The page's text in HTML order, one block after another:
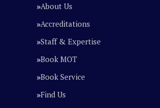
About Us
Accreditations
Staff & Expertise
Book MOT
Book Service
Find Us